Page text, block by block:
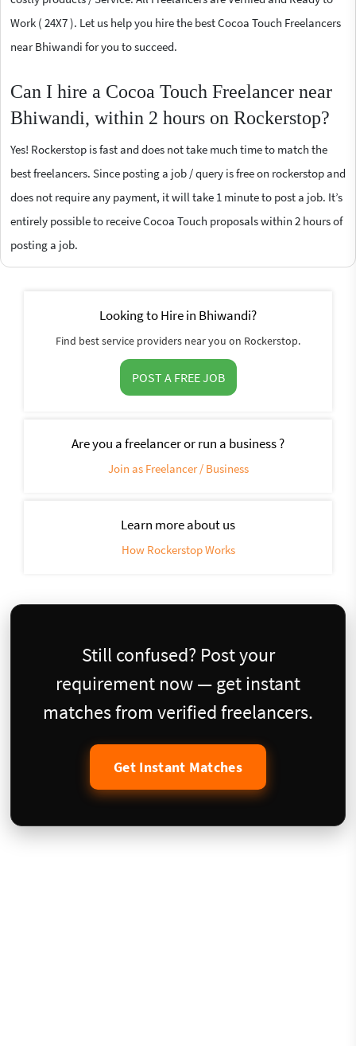
Work ( 24X7 ). Let us help you hire the best Cocoa Touch Freelancers
near Bhiwandi for you to succeed.
Can I hire a Cocoa Touch Freelancer near
Bhiwandi, within 2 hours on Rockerstop?
Yes! Rockerstop is fast and does not take much time to match the
best freelancers. Since posting a job / query is free on rockerstop and
does not require any payment, it will take 1 minute to post a job. It’s
entirely possible to receive Cocoa Touch proposals within 2 hours of
posting a job.
Looking to Hire in Bhiwandi?
Find best service providers near you on Rockerstop.
POST A FREE JOB
Are you a freelancer or run a business ?
Join as Freelancer / Business
Learn more about us
How Rockerstop Works
Still confused? Post your
requirement now — get instant
matches from verified freelancers.
Get Instant Matches